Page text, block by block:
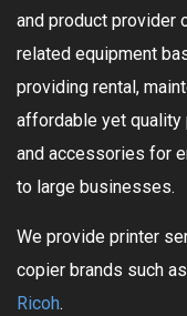
and product provider
related equipment
providing rental,
affordable yet quality
and accessories for
to large businesses.
We provide printer
copier brands such as
Ricoh.